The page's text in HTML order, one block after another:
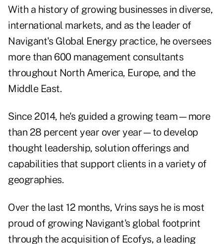
With a history of growing businesses in diverse,
international markets, and as the leader of
Navigant's Global Energy practice, he oversees
more than 600 management consultants
throughout North America, Europe, and the
Middle East.
Since 2014, he's guided a growing team—more
than 28 percent year over year—to develop
thought leadership, solution offerings and
capabilities that support clients in a variety of
geographies.
Over the last 12 months, Vrins says he is most
proud of growing Navigant's global footprint
through the acquisition of Ecofys, a leading